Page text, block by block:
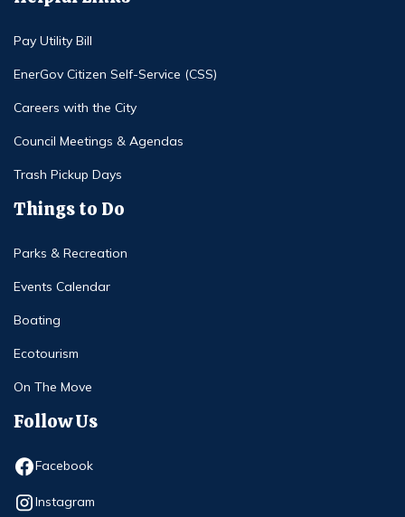
Pay Utility Bill
EnerGov Citizen Self-Service (CSS)
Careers with the City
Council Meetings & Agendas
Trash Pickup Days
Things to Do
Parks & Recreation
Events Calendar
Boating
Ecotourism
On The Move
Follow Us
Facebook
Opens in new window
Instagram
Opens in new window